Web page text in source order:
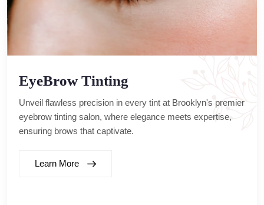
EyeBrow Tinting
Unveil flawless precision in every tint at Brooklyn's premier
eyebrow tinting salon, where elegance meets expertise,
ensuring brows that captivate.
Learn More